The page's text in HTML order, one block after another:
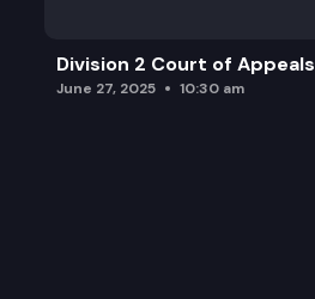
Division 2 Court of Appeals
June 27, 2025 10:30 am